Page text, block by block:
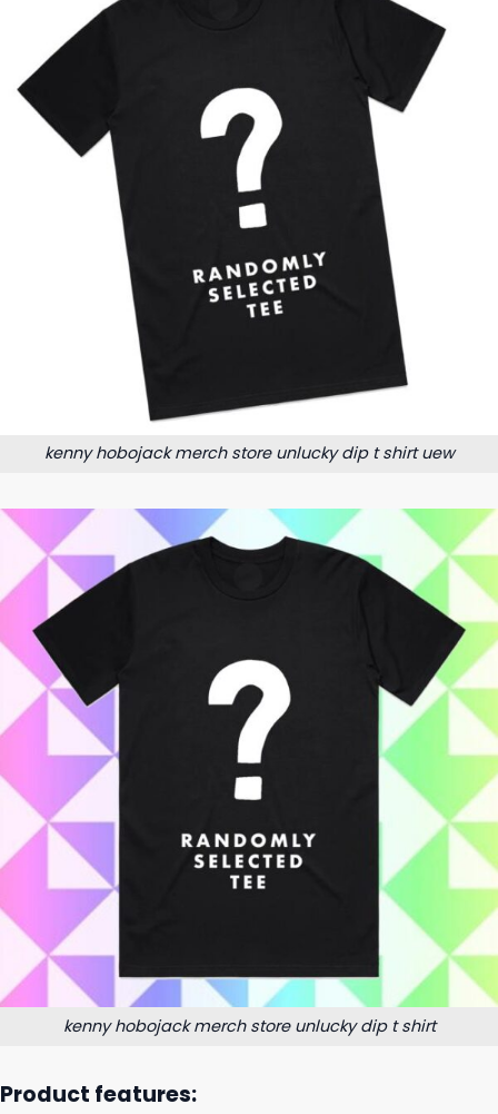
kenny hobojack merch store unlucky dip t shirt uew
kenny hobojack merch store unlucky dip t shirt
Product features: